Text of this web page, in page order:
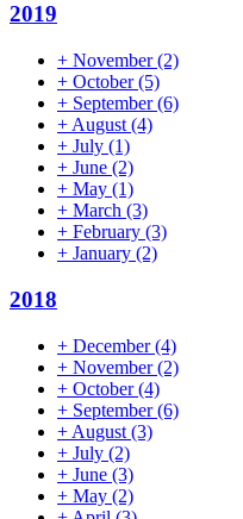
2019
+ November(2)
+ October(5)
+ September(6)
+ August (4)
+ July (1)
+ June (2)
+ May (1)
+ March (3)
+ February (3)
+ January (2)
2018
+ December(4)
+ November(2)
+ October(4)
+ September(6)
+ August (3)
+ July (2)
+ June (3)
+ May (2)